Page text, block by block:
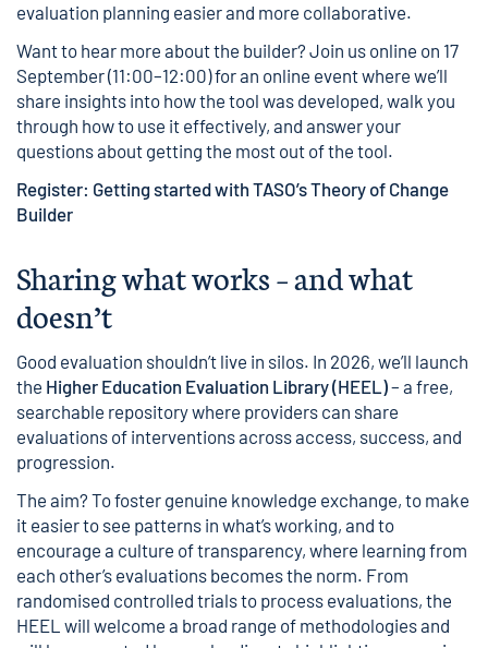
evaluation planning easier and more collaborative.
Want to hear more about the builder? Join us online on 17
September (11:00–12:00) for an online event where we’ll
share insights into how the tool was developed, walk you
through how to use it effectively, and answer your
questions about getting the most out of the tool.
Register: Getting started with TASO’s Theory of Change
Builder
Sharing what works – and what
doesn’t
Good evaluation shouldn’t live in silos. In 2026, we’ll launch
the Higher Education Evaluation Library (HEEL)– a free,
searchable repository where providers can share
evaluations of interventions across access, success, and
progression.
The aim? To foster genuine knowledge exchange, to make
it easier to see patterns in what’s working, and to
encourage a culture of transparency, where learning from
each other’s evaluations becomes the norm. From
randomised controlled trials to process evaluations, the
HEEL will welcome a broad range of methodologies and